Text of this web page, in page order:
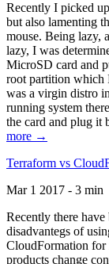
Recently I picked
but also lamenting
mouse. Being lazy,
lazy, I was
MicroSD card and
root partition which
was a virgin distro
running system
the card and plug it
more →
Terraform vs
Mar 1 2017 - 3 min
Recently there have
disadvantegs of
CloudFormation for
products change